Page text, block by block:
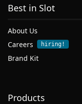
Best in Slot
About Us
Careers
hiring!
Brand Kit
Products